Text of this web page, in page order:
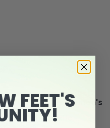
Drew Flash II - Women's
Orthopedic...
FEET'S